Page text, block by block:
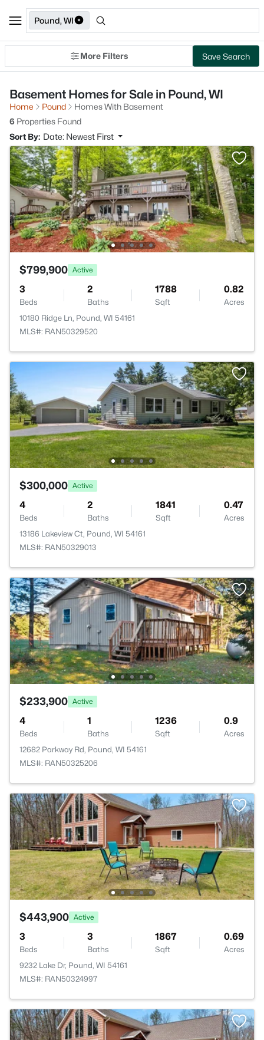
Pound, WI
More Filters Save Search
Basement Homes for Sale in Pound, WI
Home Pound
Homes With Basement
6 Properties Found
Sort By: Date: Newest First
$799,900 Active
3
Beds
2
Baths
1788
Sqft
0.82
Acres
10180 Ridge Ln, Pound, WI 54161
MLS#: RAN50329520
$300,000 Active
4
Beds
2
Baths
1841
Sqft
0.47
Acres
13186 Lakeview Ct, Pound, WI 54161
MLS#: RAN50329013
$233,900 Active
4
Beds
1
Baths
1236
Sqft
0.9
Acres
12682 Parkway Rd, Pound, WI 54161
MLS#: RAN50325206
$443,900 Active
3
Beds
3
Baths
1867
Sqft
0.69
Acres
9232 Lake Dr, Pound, WI 54161
MLS#: RAN50324997